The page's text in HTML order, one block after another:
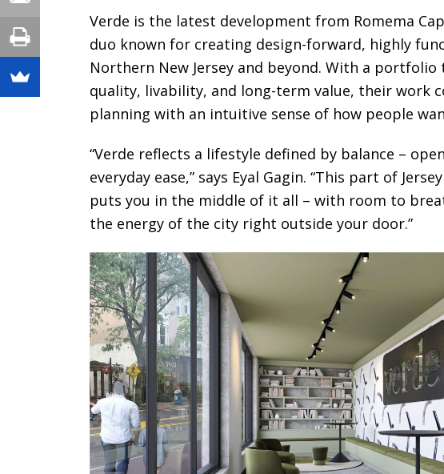
Verde is the latest development from Romema
duo known for creating design-forward, highly
Northern New Jersey and beyond. With a
quality, livability, and long-term value, their work
planning with an intuitive sense of how people
“Verde reflects a lifestyle defined by balance –
everyday ease,” says Eyal Gagin. “This part of
puts you in the middle of it all – with room to
the energy of the city right outside your door.”